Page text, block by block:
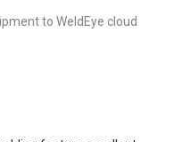
to WeldEye cloud